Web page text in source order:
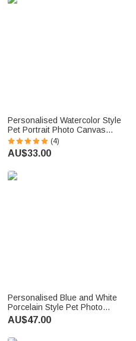
Personalised Watercolor Style
Pet Portrait Photo Canvas
Painting with Name Home
Decor Pet Birthday Gift for Pet
Lovers Owners
(4)
AU$33.00
Personalised Blue and White
Porcelain Style Pet Photo
Ceramic Plate with Name and
Stand Home Decor Memorial
Birthday Gift for Pet Owner
AU$47.00